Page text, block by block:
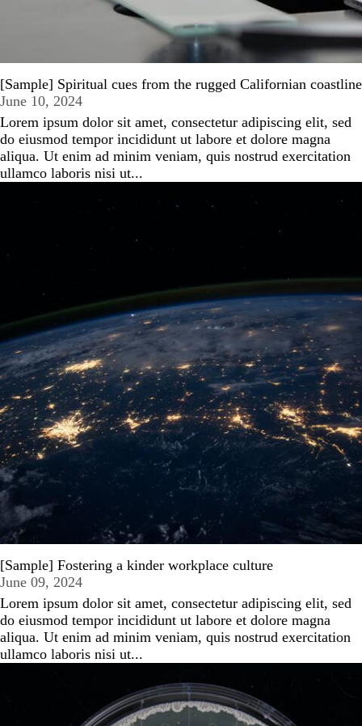
[Sample] Spiritual cues from the rugged Californian coastline
June 10, 2024
Lorem ipsum dolor sit amet, consectetur adipiscing elit, sed
do eiusmod tempor incididunt ut labore et dolore magna
aliqua. Ut enim ad minim veniam, quis nostrud exercitation
ullamco laboris nisi ut...
[Sample] Fostering a kinder workplace culture
June 09, 2024
Lorem ipsum dolor sit amet, consectetur adipiscing elit, sed
do eiusmod tempor incididunt ut labore et dolore magna
aliqua. Ut enim ad minim veniam, quis nostrud exercitation
ullamco laboris nisi ut...